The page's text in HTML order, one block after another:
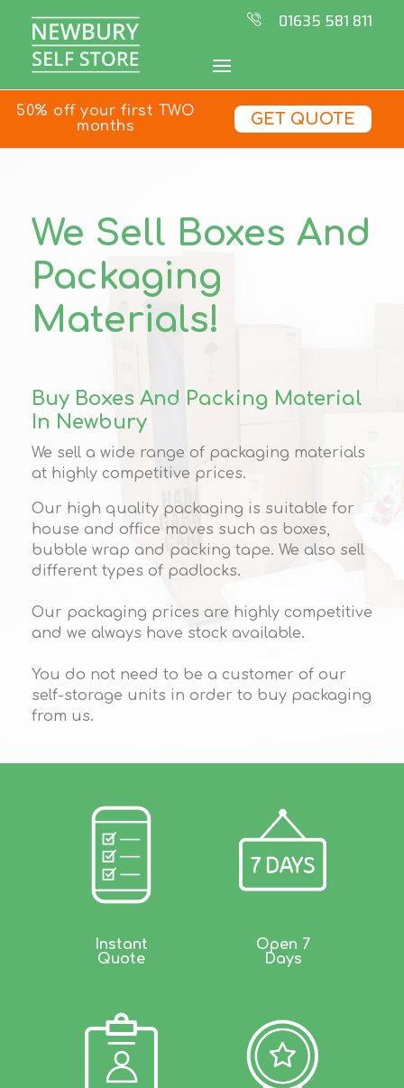
01635 581 811
50% off your first TWO
months
GET QUOTE
We Sell Boxes And
Packaging
Materials!
Buy Boxes And Packing Material
In Newbury
We sell a wide range of packaging materials
at highly competitive prices.
Our high quality packaging is suitable for
house and office moves such as boxes,
bubble wrap and packing tape. We also sell
different types of padlocks.
Our packaging prices are highly competitive
and we always have stock available.
You do not need to be a customer of our
self-storage units in order to buy packaging
from us.
Instant
Quote
Open 7
Days